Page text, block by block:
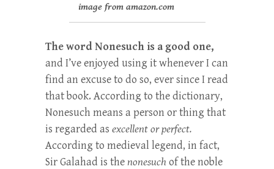
image from amazon.com
The word Nonesuch is a good one,
and I’ve enjoyed using it whenever I can
find an excuse to do so, ever since I read
that book. According to the dictionary,
Nonesuch means a person or thing that
is regarded as excellent or perfect.
According to medieval legend, in fact,
Sir Galahad is thenonesuch of the noble